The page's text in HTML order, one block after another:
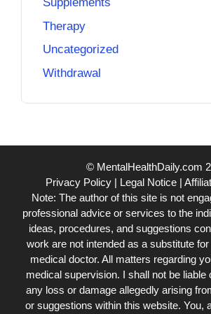
Therapy
Uncategorized
Withdrawal
© MentalHealthDaily.com
Privacy Policy| Legal Notice|
Note: The author of this site is not
professional advice or services to the
ideas, procedures, and suggestions
work are not intended as a substitute
medical doctor. All matters regarding
medical supervision. I shall not be liable
any loss or damage allegedly arising
or suggestions within this website. You,